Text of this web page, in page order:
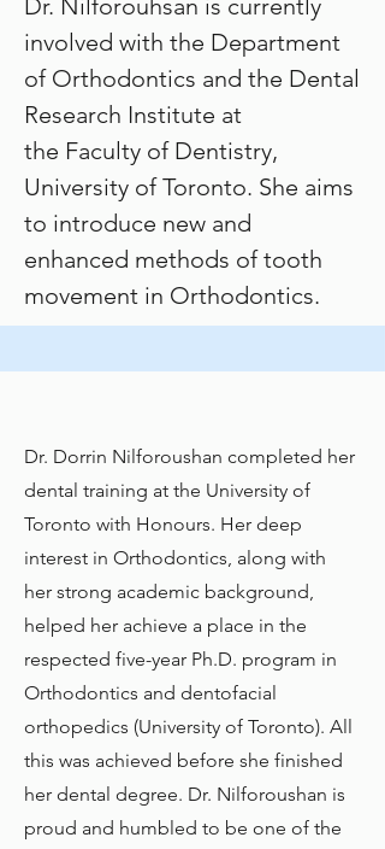
Dr. Nilforouhsan is currently
involved with the Department
of Orthodontics and the Dental
Research Institute at
the Faculty of Dentistry,
University of Toronto. She aims
to introduce new and
enhanced methods of tooth
movement in Orthodontics.
Dr. Dorrin Nilforoushan completed her
dental training at the University of
Toronto with Honours. Her deep
interest in Orthodontics, along with
her strong academic background,
helped her achieve a place in the
respected five-year Ph.D. program in
Orthodontics and dentofacial
orthopedics (University of Toronto). All
this was achieved before she finished
her dental degree. Dr. Nilforoushan is
proud and humbled to be one of the